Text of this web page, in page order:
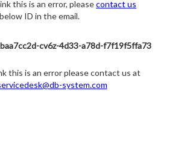
this is an error, pleasecontact us
ID in the email.
cv6z-4d33-a78d-f7f19f5ffa73
this is an error please contact us at
system.com